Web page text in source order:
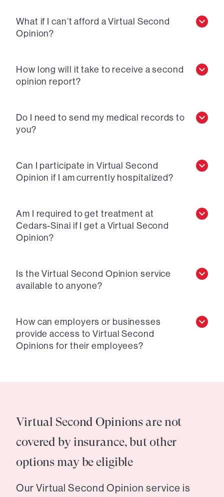
What if I can’t afford a Virtual Second
Opinion?
How long will it take to receive a second
opinion report?
Do I need to send my medical records to
you?
Can I participate in Virtual Second
Opinion if I am currently hospitalized?
Am I required to get treatment at
Cedars-Sinai if I get a Virtual Second
Opinion?
Is the Virtual Second Opinion service
available to anyone?
How can employers or businesses
provide access to Virtual Second
Opinions for their employees?
Virtual Second Opinions are not
covered by insurance, but other
options may be eligible
Our Virtual Second Opinion service is